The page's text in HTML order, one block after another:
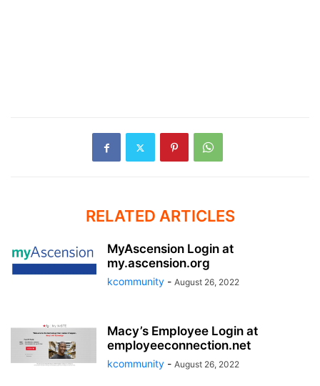
RELATED ARTICLES
MyAscension Login at
my.ascension.org
kcommunity - August 26, 2022
Macy’s Employee Login at
employeeconnection.net
kcommunity - August 26, 2022